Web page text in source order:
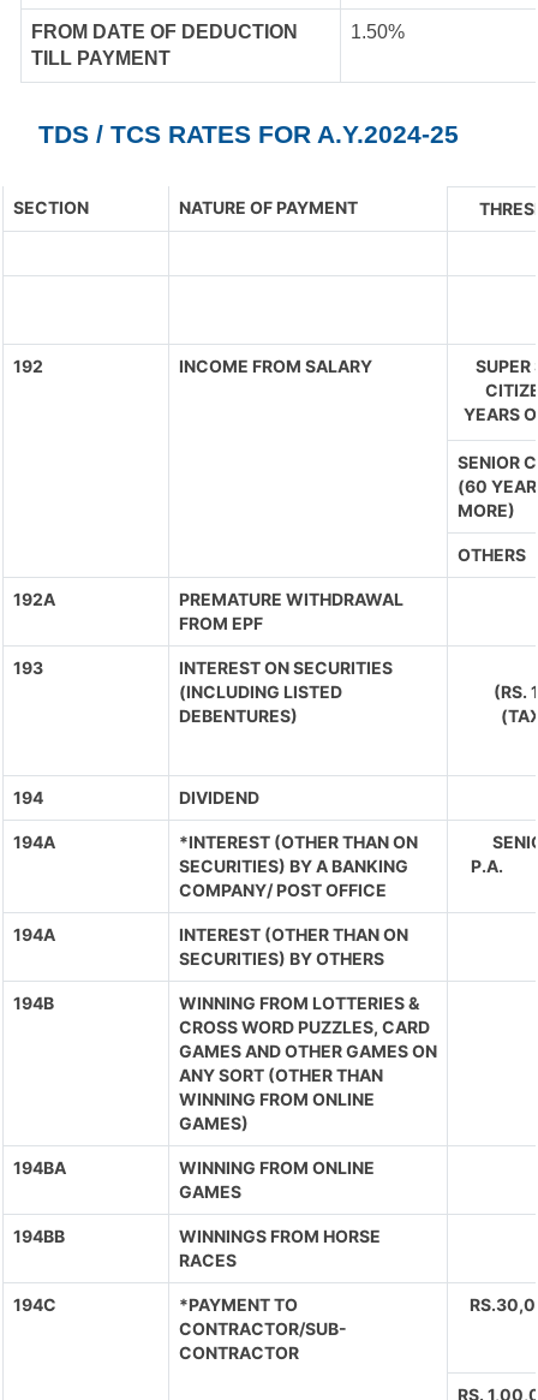
FROM DATE OF DEDUCTION
TILL PAYMENT
1.50%
TDS / TCS RATES FOR A.Y.2024-25
SECTION NATURE OF PAYMENT
192 INCOME FROM SALARY
SUPER
YEARS
SENIOR
(60
MORE)
OTHERS
192A
PREMATURE WITHDRAWAL
FROM EPF
193
INTEREST ON SECURITIES
(INCLUDING LISTED
DEBENTURES)
(RS.
194 DIVIDEND
194A
*INTEREST (OTHER THAN ON
SECURITIES) BY A BANKING
COMPANY/ POST OFFICE
P.A.
194A
INTEREST (OTHER THAN ON
SECURITIES) BY OTHERS
194B
WINNING FROM LOTTERIES &
CROSS WORD PUZZLES, CARD
GAMES AND OTHER GAMES ON
ANY SORT (OTHER THAN
WINNING FROM ONLINE
GAMES)
194BA
WINNING FROM ONLINE
GAMES
194BB
WINNINGS FROM HORSE
RACES
194C
*PAYMENT TO
CONTRACTOR/SUB-
CONTRACTOR
RS.